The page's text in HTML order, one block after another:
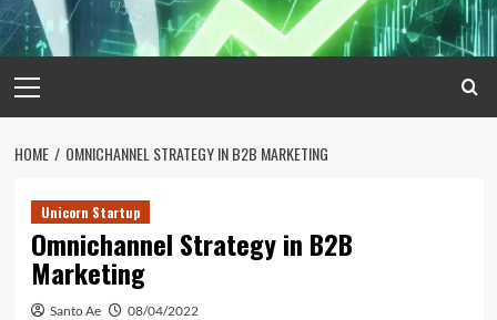
Menu
HOME OMNICHANNEL STRATEGY IN B2B MARKETING
Unicorn Startup
Omnichannel Strategy in B2B
Marketing
Santo Ae 08/04/2022